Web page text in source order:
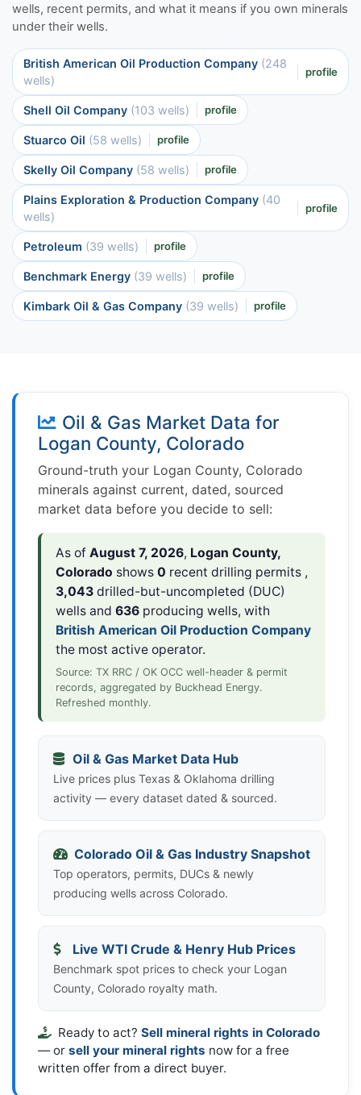
wells, recent permits, and what it means if you own minerals
under their wells.
British American Oil Production Company (248
wells)
profile
Shell Oil Company (103 wells) profile
Stuarco Oil (58 wells) profile
Skelly Oil Company (58 wells) profile
Plains Exploration & Production Company (40
wells)
profile
Petroleum (39 wells) profile
Benchmark Energy (39 wells) profile
Kimbark Oil & Gas Company (39 wells) profile
Oil & Gas Market Data for
Logan County, Colorado
Ground-truth your Logan County, Colorado
minerals against current, dated, sourced
market data before you decide to sell:
As of August 7, 2026, Logan County,
Colorado shows 0 recent drilling permits ,
3,043drilled-but-uncompleted (DUC)
wells and 636producing wells, with
British American Oil Production Company
the most active operator.
Source: TX RRC / OK OCC well-header & permit
records, aggregated by Buckhead Energy.
Refreshed monthly.
Oil & Gas Market Data Hub
Live prices plus Texas & Oklahoma drilling
activity — every dataset dated & sourced.
Colorado Oil & Gas Industry Snapshot
Top operators, permits, DUCs & newly
producing wells across Colorado.
Live WTI Crude & Henry Hub Prices
Benchmark spot prices to check your Logan
County, Colorado royalty math.
Ready to act? Sell mineral rights in Colorado
— or sell your mineral rights now for a free
written offer from a direct buyer.